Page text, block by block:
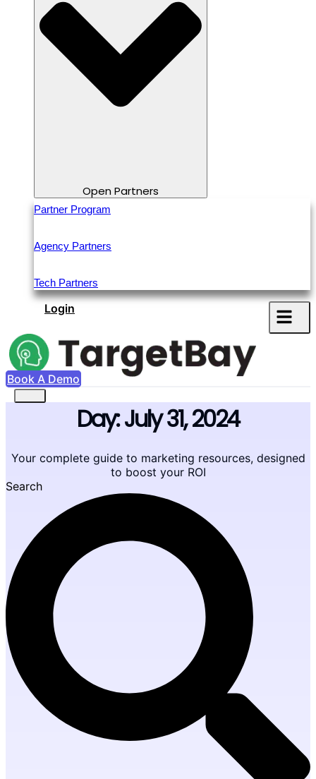
Open Partners
Partner Program
Agency Partners
Tech Partners
Login
Book A Demo
Day: July 31, 2024
Your complete guide to marketing resources, designed
to boost your ROI
Search